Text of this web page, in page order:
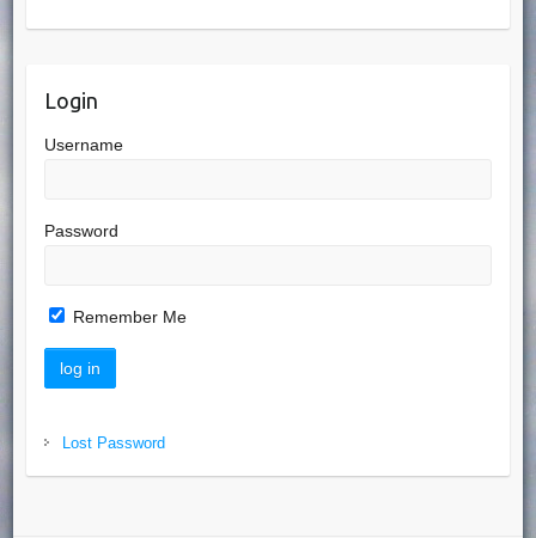
Login
Username
Password
Remember Me
Lost Password